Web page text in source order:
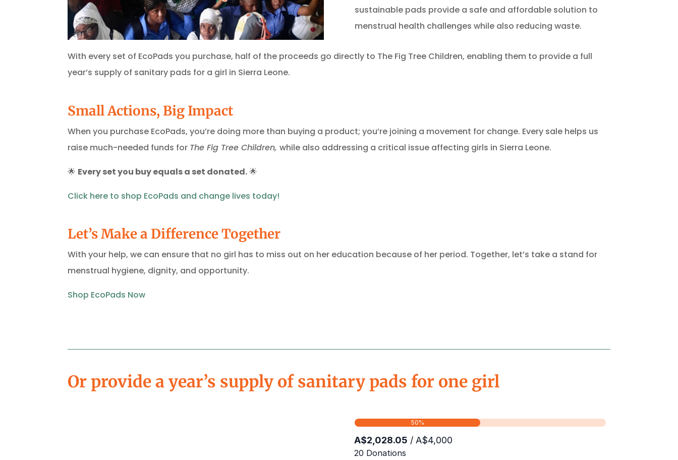
sustainable pads provide a safe and affordable solution to
menstrual health challenges while also reducing waste.
With every set of EcoPads you purchase, half of the proceeds go directly to The Fig Tree Children, enabling them to provide a full
year’s supply of sanitary pads for a girl in Sierra Leone.
Small Actions, Big Impact
When you purchase EcoPads, you’re doing more than buying a product; you’re joining a movement for change. Every sale helps us
raise much-needed funds for The Fig Tree Children,while also addressing a critical issue affecting girls in Sierra Leone.
🌟 Every set you buy equals a set donated.🌟
Click here to shop EcoPads and change lives today!
Let’s Make a Difference Together
With your help, we can ensure that no girl has to miss out on her education because of her period. Together, let’s take a stand for
menstrual hygiene, dignity, and opportunity.
Shop EcoPads Now
Or provide a year’s supply of sanitary pads for one girl